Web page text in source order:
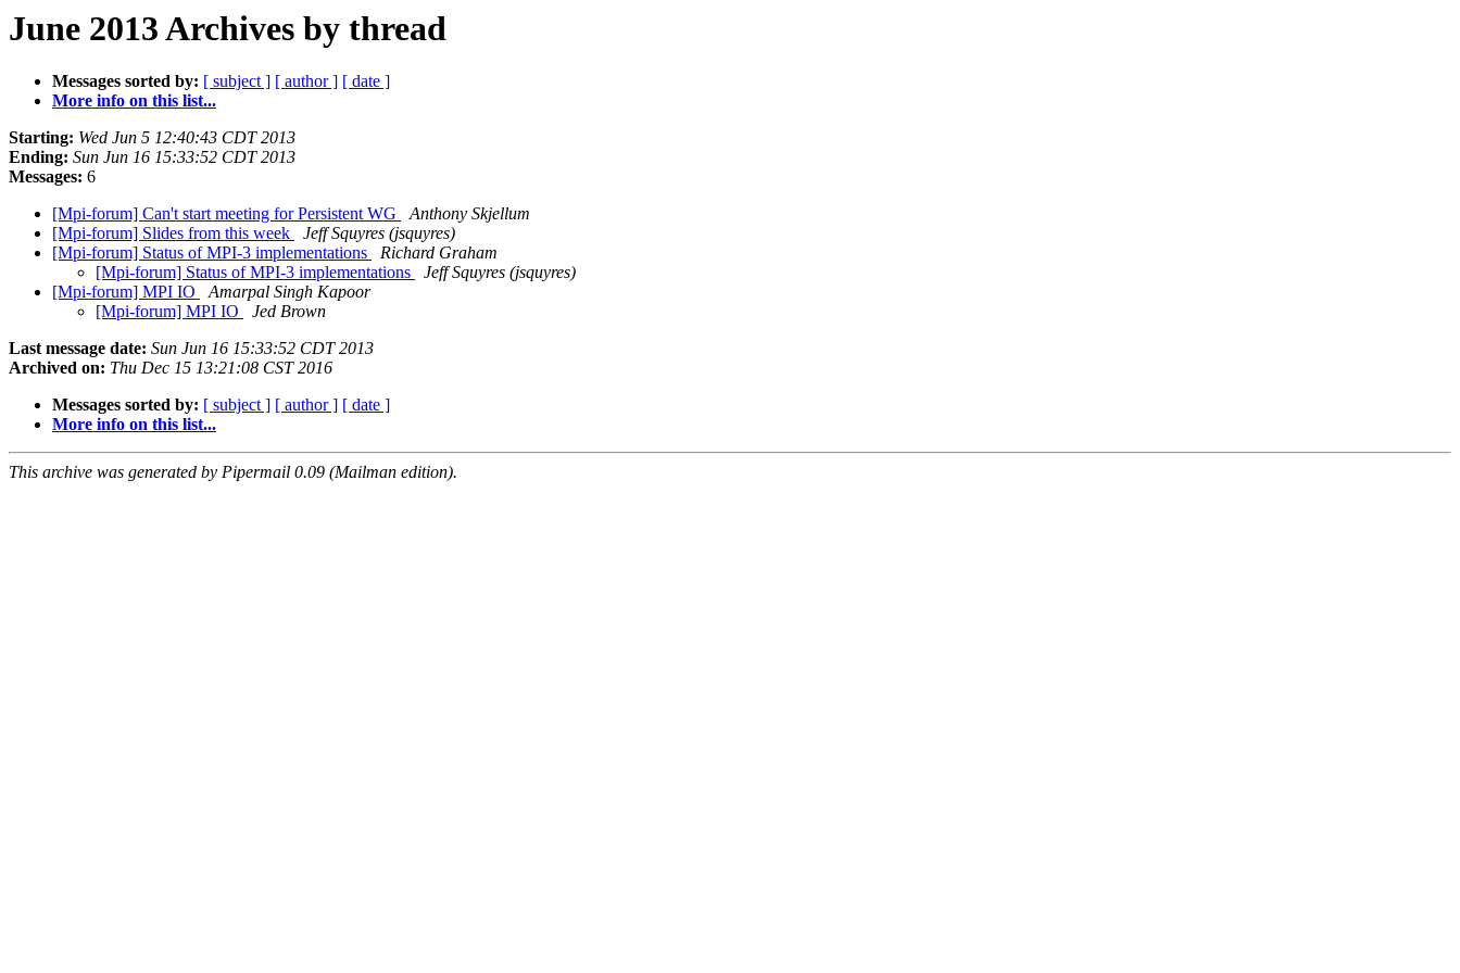
June 2013 Archives by thread
Messages sorted by: [ subject ] [ author ] [ date ]
More info on this list...
Starting: Wed Jun 5 12:40:43 CDT 2013
Ending: Sun Jun 16 15:33:52 CDT 2013
Messages: 6
[Mpi-forum] Can't start meeting for Persistent WG
Anthony Skjellum
[Mpi-forum] Slides from this week
Jeff Squyres (jsquyres)
[Mpi-forum] Status of MPI-3 implementations
Richard Graham
[Mpi-forum] Status of MPI-3 implementations
Jeff Squyres (jsquyres)
[Mpi-forum] MPI IO
Amarpal Singh Kapoor
[Mpi-forum] MPI IO
Jed Brown
Last message date: Sun Jun 16 15:33:52 CDT 2013
Archived on: Thu Dec 15 13:21:08 CST 2016
Messages sorted by: [ subject ] [ author ] [ date ]
More info on this list...
This archive was generated by Pipermail 0.09 (Mailman edition).